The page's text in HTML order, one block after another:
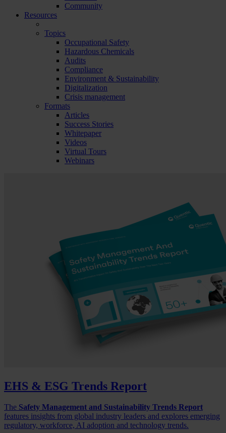
Community
Resources
Topics
Occupational Safety
Hazardous Chemicals
Audits
Compliance
Environment & Sustainability
Digitalization
Crisis management
Formats
Articles
Success Stories
Whitepaper
Videos
Virtual Tours
Webinars
EHS & ESG Trends Report
The Safety Management and Sustainability Trends Report
features insights from global industry leaders and explores emerging
regulatory, workforce, AI adoption and technology trends.